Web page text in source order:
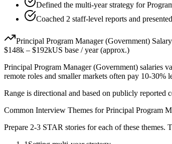
Defined the multi-year strategy for
Coached 2 staff-level reports and
Principal Program Manager (Government)
$148k – $192kUS base / year (approx.)
Principal Program Manager (Government) salaries
remote roles and smaller markets often pay 10-
Range is directional and based on publicly reported
Common Interview Themes forPrincipal Program
Prepare 2-3 STAR stories for each of these themes.